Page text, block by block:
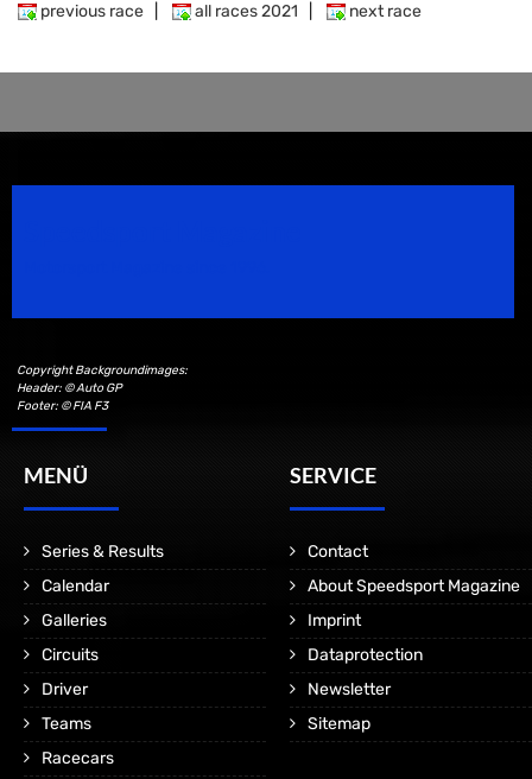
previous race all races 2021 next race
Copyright Backgroundimages:
Header: © Auto GP
Footer: © FIA F3
MENÜ
Series & Results
Calendar
Galleries
Circuits
Driver
Teams
Racecars
SERVICE
Contact
About Speedsport Magazine
Imprint
Dataprotection
Newsletter
Sitemap